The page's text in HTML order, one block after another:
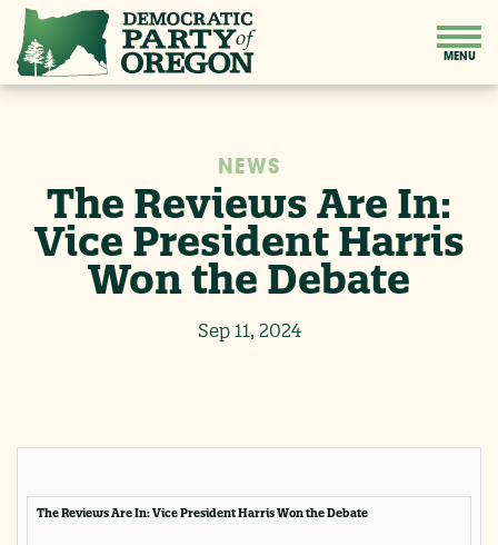
NEWS
The Reviews Are In:
Vice President Harris
Won the Debate
Sep 11, 2024
The Reviews Are In: Vice President Harris Won the Debate